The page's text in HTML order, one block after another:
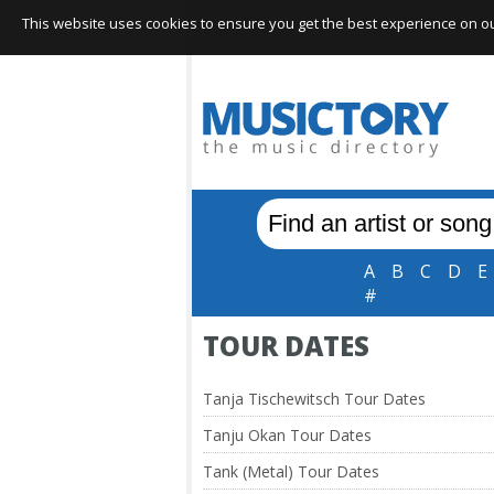
A B C D E
#
TOUR DATES
Tanja Tischewitsch Tour Dates
Tanju Okan Tour Dates
Tank (Metal) Tour Dates
This website uses cookies to ensure you get the best experience on